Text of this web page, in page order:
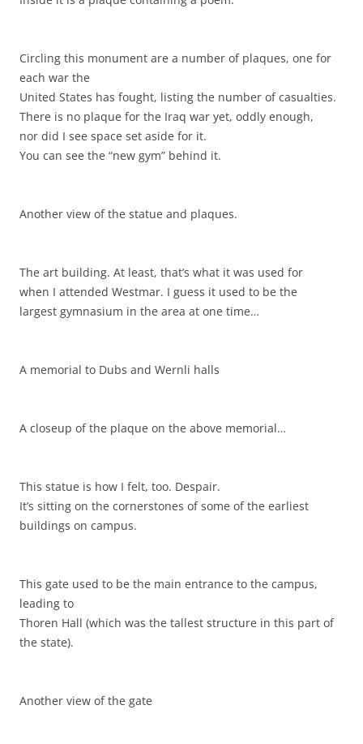
Circling this monument are a number of plaques, one for
each war the
United States has fought, listing the number of casualties.
There is no plaque for the Iraq war yet, oddly enough,
nor did I see space set aside for it.
You can see the “new gym” behind it.
Another view of the statue and plaques.
The art building. At least, that’s what it was used for
when I attended Westmar. I guess it used to be the
largest gymnasium in the area at one time…
A memorial to Dubs and Wernli halls
A closeup of the plaque on the above memorial…
This statue is how I felt, too. Despair.
It’s sitting on the cornerstones of some of the earliest
buildings on campus.
This gate used to be the main entrance to the campus,
leading to
Thoren Hall (which was the tallest structure in this part of
the state).
Another view of the gate